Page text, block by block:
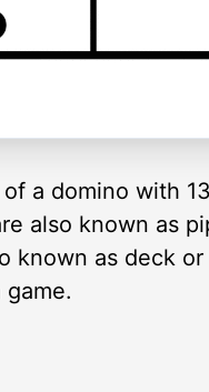
a domino with
also known as
known as deck